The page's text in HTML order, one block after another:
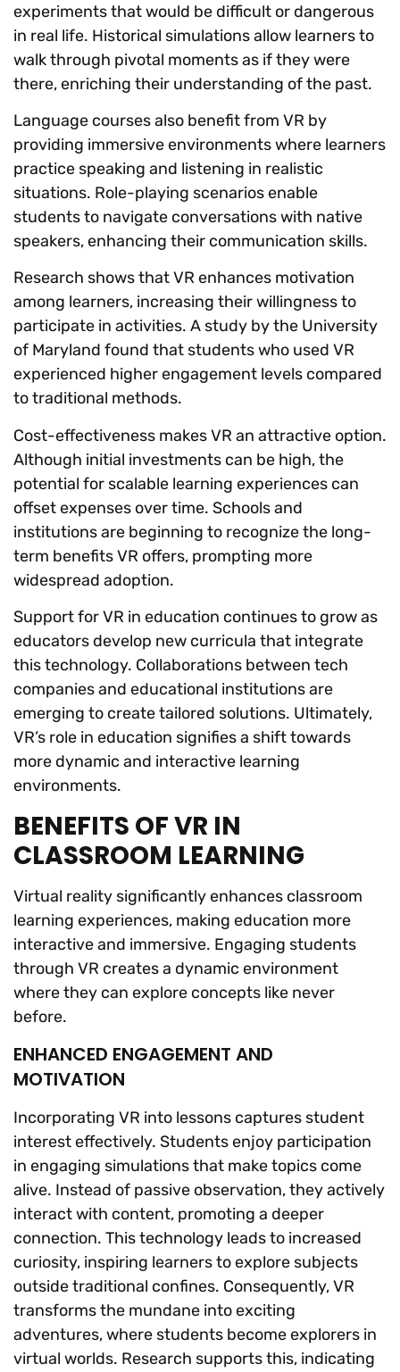
experiments that would be difficult or dangerous
in real life. Historical simulations allow learners to
walk through pivotal moments as if they were
there, enriching their understanding of the past.
Language courses also benefit from VR by
providing immersive environments where learners
practice speaking and listening in realistic
situations. Role-playing scenarios enable
students to navigate conversations with native
speakers, enhancing their communication skills.
Research shows that VR enhances motivation
among learners, increasing their willingness to
participate in activities. A study by the University
of Maryland found that students who used VR
experienced higher engagement levels compared
to traditional methods.
Cost-effectiveness makes VR an attractive option.
Although initial investments can be high, the
potential for scalable learning experiences can
offset expenses over time. Schools and
institutions are beginning to recognize the long-
term benefits VR offers, prompting more
widespread adoption.
Support for VR in education continues to grow as
educators develop new curricula that integrate
this technology. Collaborations between tech
companies and educational institutions are
emerging to create tailored solutions. Ultimately,
VR’s role in education signifies a shift towards
more dynamic and interactive learning
environments.
BENEFITS OF VR IN
CLASSROOM LEARNING
Virtual reality significantly enhances classroom
learning experiences, making education more
interactive and immersive. Engaging students
through VR creates a dynamic environment
where they can explore concepts like never
before.
ENHANCED ENGAGEMENT AND
MOTIVATION
Incorporating VR into lessons captures student
interest effectively. Students enjoy participation
in engaging simulations that make topics come
alive. Instead of passive observation, they actively
interact with content, promoting a deeper
connection. This technology leads to increased
curiosity, inspiring learners to explore subjects
outside traditional confines. Consequently, VR
transforms the mundane into exciting
adventures, where students become explorers in
virtual worlds. Research supports this, indicating